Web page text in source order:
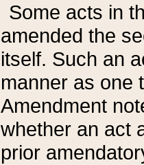
Some acts in
amended the
itself. Such an
manner as one
Amendment
whether an act
prior